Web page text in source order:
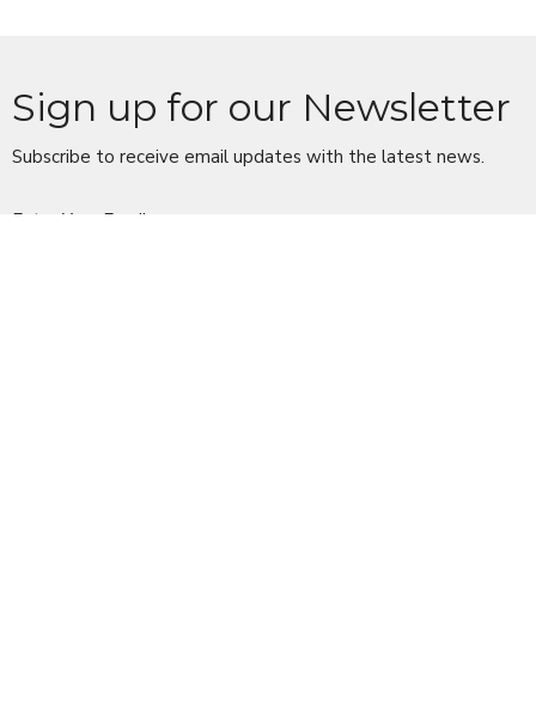
Sign up for our Newsletter
Subscribe to receive email updates with the latest news.
Enter Your Email